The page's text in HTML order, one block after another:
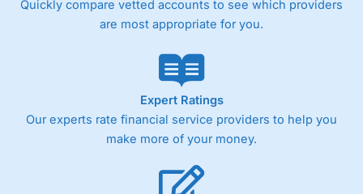
Customer Service
Quickly compare vetted accounts to see which providers
are most appropriate for you.
Expert Ratings
Our experts rate financial service providers to help you
make more of your money.